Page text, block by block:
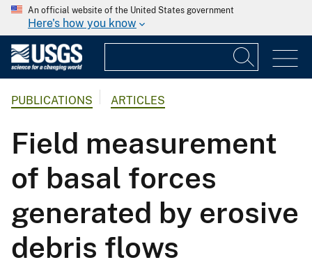
An official website of the United States government
Here's how you know
PUBLICATIONS ARTICLES
Field measurement
of basal forces
generated by erosive
debris flows